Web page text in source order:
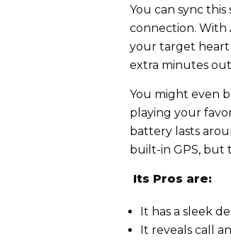
You can sync
connection. With
your target
extra minutes
You might even
playing your
battery lasts
built-in GPS, but
Its Pros are:
It has a sleek
It reveals call